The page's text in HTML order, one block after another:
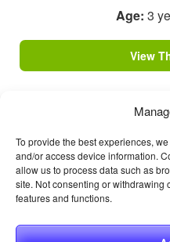
To provide the best experiences,
and/or access device information.
allow us to process data such as
site. Not consenting or withdrawing
features and functions.
Age: 3
View